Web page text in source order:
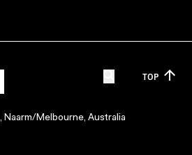
TOP
Naarm/Melbourne, Australia